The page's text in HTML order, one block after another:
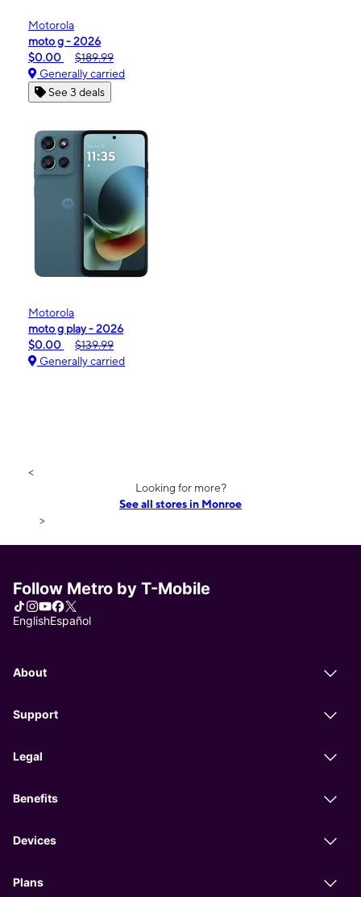
Motorola
moto g - 2026
$0.00
$189.99
Generally carried
See 3 deals
Motorola
moto g play - 2026
$0.00
$139.99
Generally carried
<
Looking for more?
See all stores in Monroe
>